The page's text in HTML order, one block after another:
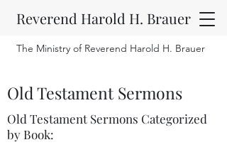
Reverend Harold H. Brauer
The Ministry of Reverend Harold H. Brauer
Old Testament Sermons
Old Testament Sermons Categorized
by Book: